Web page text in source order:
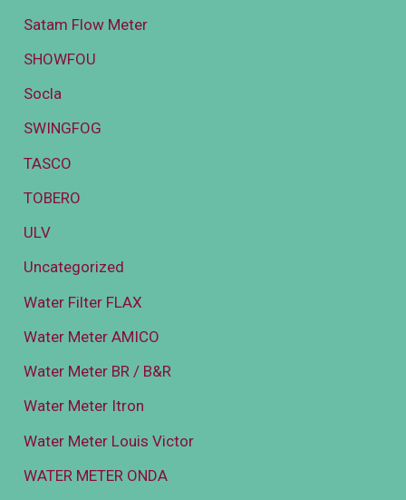
Satam Flow Meter
SHOWFOU
Socla
SWINGFOG
TASCO
TOBERO
ULV
Uncategorized
Water Filter FLAX
Water Meter AMICO
Water Meter BR / B&R
Water Meter Itron
Water Meter Louis Victor
WATER METER ONDA